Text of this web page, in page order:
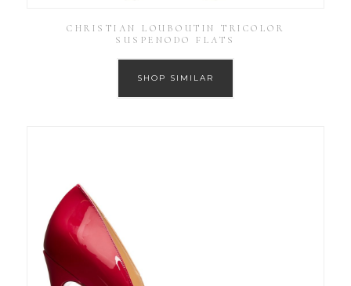
CHRISTIAN LOUBOUTIN TRICOLOR
SUSPENODO FLATS
SHOP SIMILAR